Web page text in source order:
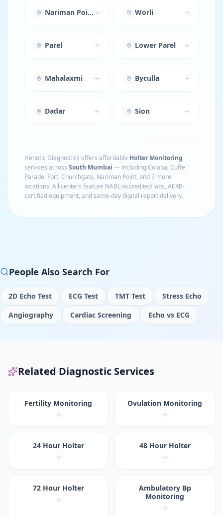
Nariman Point Worli
Parel Lower Parel
Mahalaxmi Byculla
Dadar Sion
Henotic Diagnostics offers affordable Holter Monitoring
services across South Mumbai — includingColaba, Cuffe
Parade, Fort, Churchgate, Nariman Point, and 7 more
locations. All centers feature NABL-accredited labs, AERB-
certified equipment, and same-day digital report delivery.
People Also Search For
2D Echo Test ECG Test TMT Test
Stress Echo
Angiography
Cardiac Screening Echo vs ECG
Related Diagnostic Services
Fertility Monitoring Ovulation Monitoring
24 Hour Holter 48 Hour Holter
72 Hour Holter
Ambulatory Bp
Monitoring